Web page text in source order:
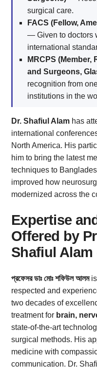
surgical care.
FACS (Fellow,
— Given to doctors
international
MRCPS
and Surgeons,
recognition from
institutions in the
Dr. Shafiul Alam has
international
North America. His
him to bring the latest
techniques to
improved how
modernized across the
Expertise
Offered by
Shafiul Alam
প্রফেসর ডাঃ মোঃ শফিউল আলমis
respected and
two decades of
treatment for brain,
state-of-the-art
surgical methods. His
medicine with
communication. Dr.